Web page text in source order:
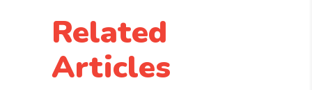
Related
Articles